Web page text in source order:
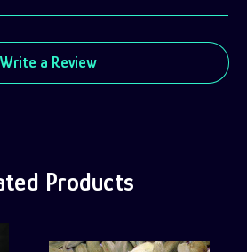
Write a Review
Products